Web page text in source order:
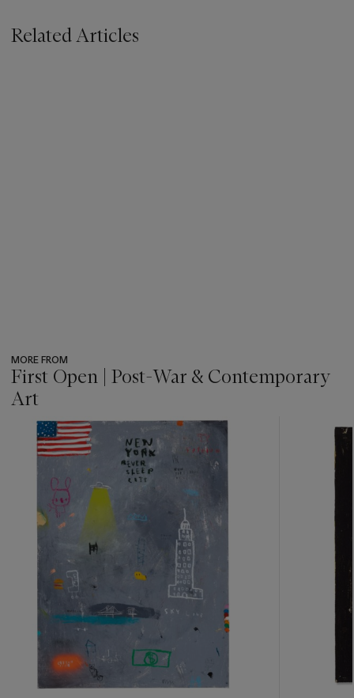
Related Articles
MORE FROM
First Open | Post-War & Contemporary
Art
item_current_of_total_txt